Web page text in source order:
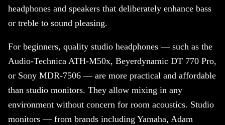
headphones and speakers that deliberately enhance bass
or treble to sound pleasing.
For beginners, quality studio headphones — such as the
Audio-Technica ATH-M50x, Beyerdynamic DT 770 Pro,
or Sony MDR-7506 — are more practical and affordable
than studio monitors. They allow mixing in any
environment without concern for room acoustics. Studio
monitors — from brands including Yamaha, Adam